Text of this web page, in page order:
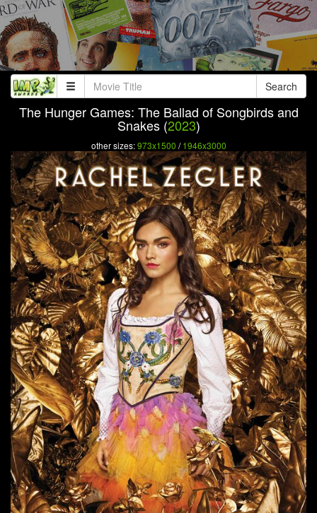
Search
The Hunger Games: The Ballad of Songbirds and
Snakes (2023)
other sizes:973x1500 /1946x3000